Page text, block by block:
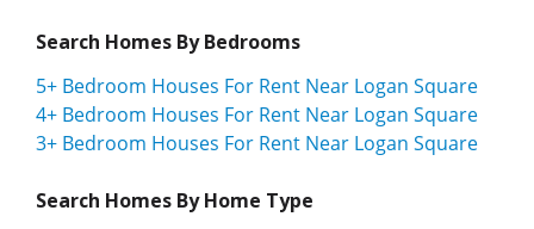
Search Homes By Bedrooms
5+ Bedroom Houses For Rent Near Logan Square
4+ Bedroom Houses For Rent Near Logan Square
3+ Bedroom Houses For Rent Near Logan Square
Search Homes By Home Type